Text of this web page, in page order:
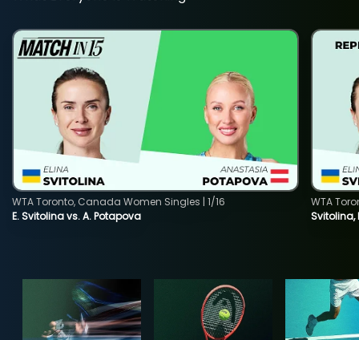
E. Svitolina vs. A. Potapova
WTA Toronto, Canada Women Singles | 1/16
Svitolina,
WTA